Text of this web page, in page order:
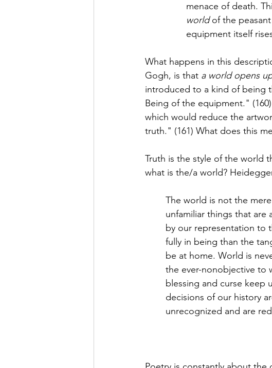
menace of death.
world of the
equipment itself
What happens in this
Gogh, is that a world opens
introduced to a kind of being
Being of the equipment."
which would reduce the
truth." (161) What does this
Truth is the style of the world
what is the/a world?
The world is not the
unfamiliar things that are
by our representation to
fully in being than the
be at home. World is
the ever-nonobjective to
blessing and curse keep
decisions of our history
unrecognized and are